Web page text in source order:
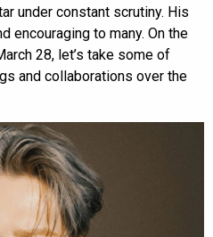
under constant scrutiny. His
encouraging to many. On the
28, let’s take some of
and collaborations over the